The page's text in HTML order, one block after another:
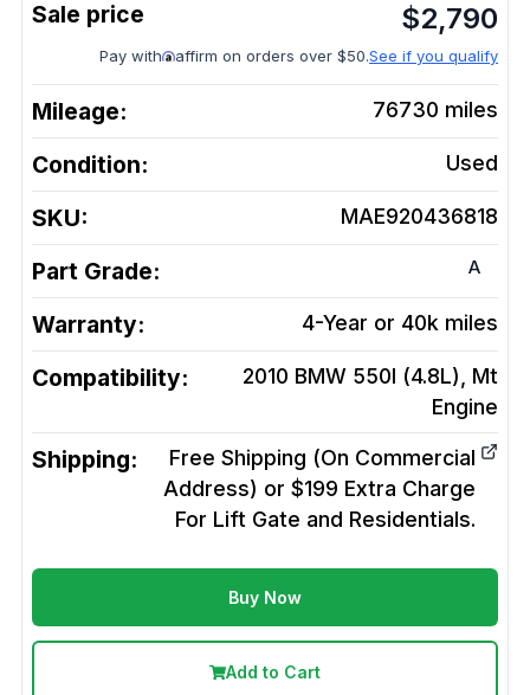
$2,790
Pay with affirm on orders over $50.See if you qualify
Mileage: 76730 miles
Condition: Used
SKU: MAE920436818
Part Grade: A
Warranty: 4-Year or 40k miles
Compatibility:
2010 BMW 550I (4.8L), Mt
Engine
Shipping:
Free Shipping (On Commercial
Address) or $199 Extra Charge
For Lift Gate and Residentials.
Buy Now
Add to Cart